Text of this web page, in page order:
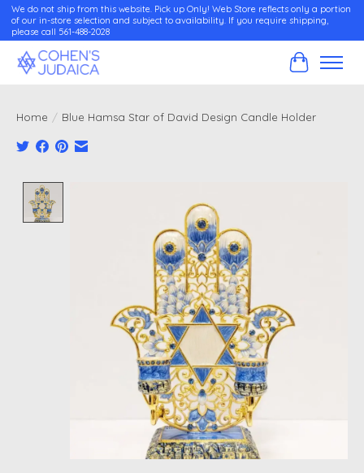
We do not ship from this website. Pick up Only! Web Store reflects only a portion
of our in-store selection and subject to availability. If you require shipping,
please call 561-488-2028
Cart
Home / Blue Hamsa Star of David Design Candle Holder